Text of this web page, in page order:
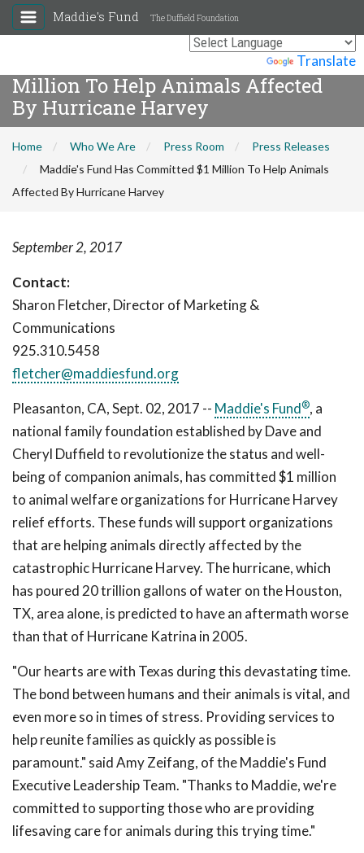
Translate
Maddie's Fund The Duffield Foundation
Maddie's Fund Has Committed $1
Million To Help Animals Affected
By Hurricane Harvey
Home Who We Are Press Room
Press Releases
Maddie's Fund Has Committed $1 Million To Help Animals
Affected By Hurricane Harvey
September 2, 2017
Contact:
Sharon Fletcher, Director of Marketing &
Communications
925.310.5458
fletcher@maddiesfund.org
Pleasanton, CA, Sept. 02, 2017 -- Maddie's Fund®, a
national family foundation established by Dave and
Cheryl Duffield to revolutionize the status and well-
being of companion animals, has committed $1 million
to animal welfare organizations for Hurricane Harvey
relief efforts. These funds will support organizations
that are helping animals directly affected by the
catastrophic Hurricane Harvey. The hurricane, which
has poured 20 trillion gallons of water on the Houston,
TX, area alone, is predicted to have an aftermath worse
than that of Hurricane Katrina in 2005.
"Our hearts are with Texas during this devastating time.
The bond between humans and their animals is vital, and
even more so in times of stress. Providing services to
help reunite families as quickly as possible is
paramount." said Amy Zeifang, of the Maddie's Fund
Executive Leadership Team. "Thanks to Maddie, we're
committed to supporting those who are providing
lifesaving care for animals during this trying time."